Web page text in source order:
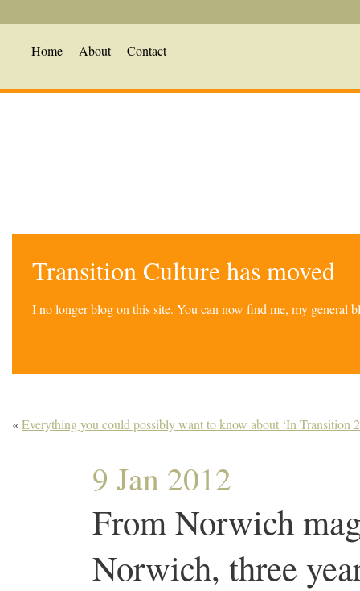
Home About Contact
Transition Culture has moved
I no longer blog on this site. You can now find me, my general
«Everything you could possibly want to know about ‘In Transition
9 Jan 2012
From Norwich
Norwich, three